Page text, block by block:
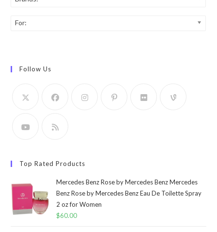
For:
Follow Us
Top Rated Products
Mercedes Benz Rose by Mercedes Benz Mercedes
Benz Rose by Mercedes Benz Eau De Toilette Spray
2 oz for Women
$60.00